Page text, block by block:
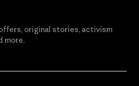
original stories, activism
more.